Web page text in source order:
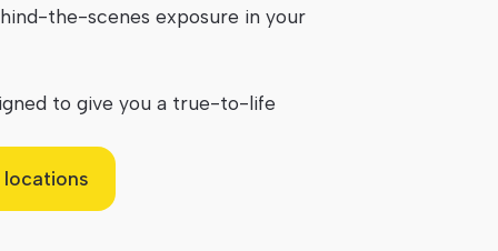
the-scenes exposure in your
to give you a true-to-life
locations